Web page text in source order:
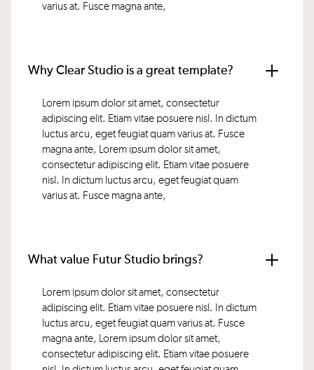
varius at. Fusce magna ante,
Why Clear Studio is a great template?
Lorem ipsum dolor sit amet, consectetur
adipiscing elit. Etiam vitae posuere nisl. In dictum
luctus arcu, eget feugiat quam varius at. Fusce
magna ante, Lorem ipsum dolor sit amet,
consectetur adipiscing elit. Etiam vitae posuere
nisl. In dictum luctus arcu, eget feugiat quam
varius at. Fusce magna ante,
What value Futur Studio brings?
Lorem ipsum dolor sit amet, consectetur
adipiscing elit. Etiam vitae posuere nisl. In dictum
luctus arcu, eget feugiat quam varius at. Fusce
magna ante, Lorem ipsum dolor sit amet,
consectetur adipiscing elit. Etiam vitae posuere